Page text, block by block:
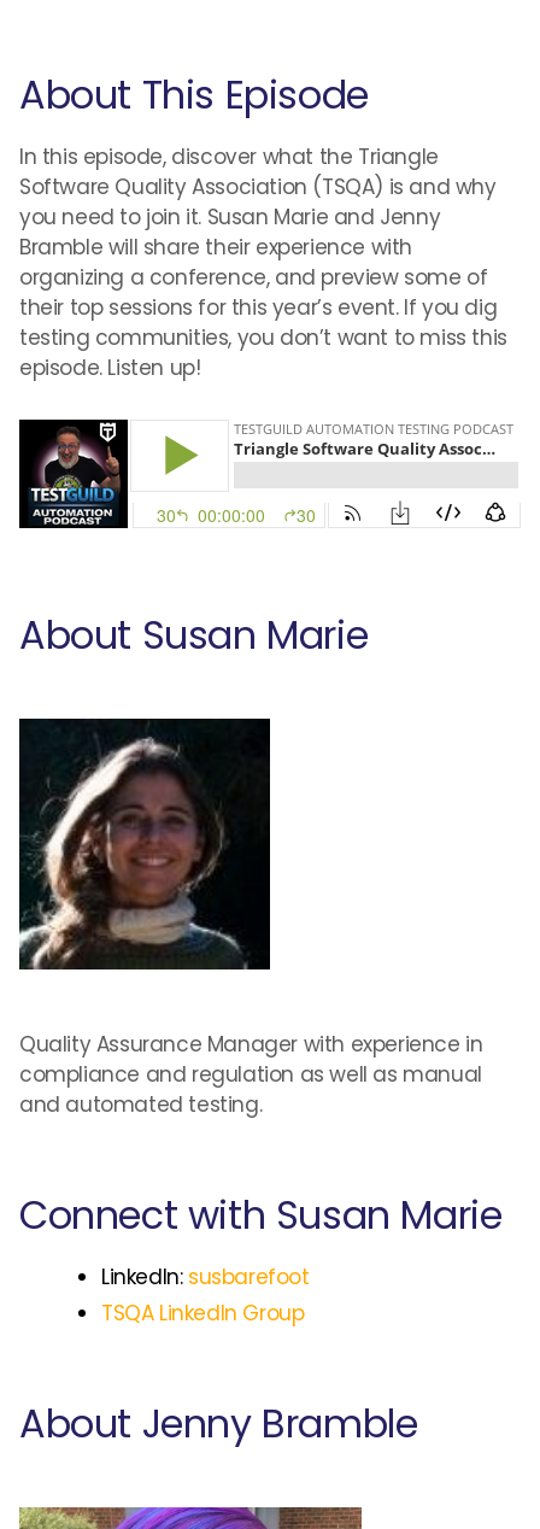
About This Episode
In this episode, discover what the Triangle
Software Quality Association (TSQA) is and why
you need to join it. Susan Marie and Jenny
Bramble will share their experience with
organizing a conference, and preview some of
their top sessions for this year’s event. If you dig
testing communities, you don’t want to miss this
episode. Listen up!
About Susan Marie
Quality Assurance Manager with experience in
compliance and regulation as well as manual
and automated testing.
Connect with Susan Marie
LinkedIn: susbarefoot
TSQA LinkedIn Group
About Jenny Bramble